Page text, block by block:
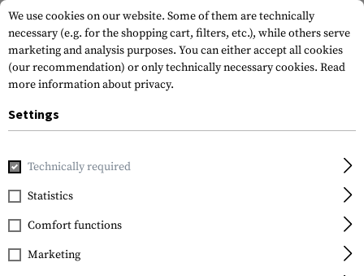
Home Equipment Transport Security
Walther
Trigger Lock
We use cookies on our website. Some of them are technically
necessary (e.g. for the shopping cart, filters, etc.), while others serve
marketing and analysis purposes. You can either accept all cookies
(our recommendation) or only technically necessary cookies. Read
more information about privacy.
Settings
Technically required
Statistics
Comfort functions
Marketing